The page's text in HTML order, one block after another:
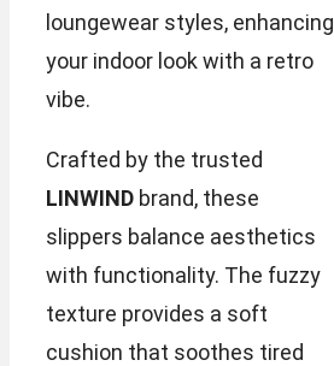
loungewear styles, enhancing
your indoor look with a retro
vibe.
Crafted by the trusted
LINWIND brand, these
slippers balance aesthetics
with functionality. The fuzzy
texture provides a soft
cushion that soothes tired